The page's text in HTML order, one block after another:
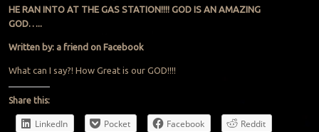
HE RAN INTO AT THE GAS STATION!!!! GOD IS AN AMAZING
GOD…..
Written by: a friend on Facebook
What can I say?! How Great is our GOD!!!!
Share this:
LinkedIn Pocket Facebook
Reddit